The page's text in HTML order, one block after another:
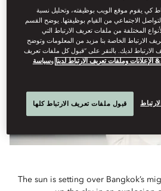
The sun is setting over Bangkok’s
كي يقوم موقع الويب بوظيفته، وتحليل نسبة
الاجتماعي من القيام بوظيفتها. يوضح القسم
المختلفة من ملفات تعريف الارتباط التي
الارتباط الخاصة بنا مزيد من المعلومات وتوضح
الارتباط لديك. بالنقر على “قبول كل ملفات تعريف
الإعلانات وملفات تعريف الارتباط لدينا وسياسة
قبول ملفات تعريف الارتباط كلها